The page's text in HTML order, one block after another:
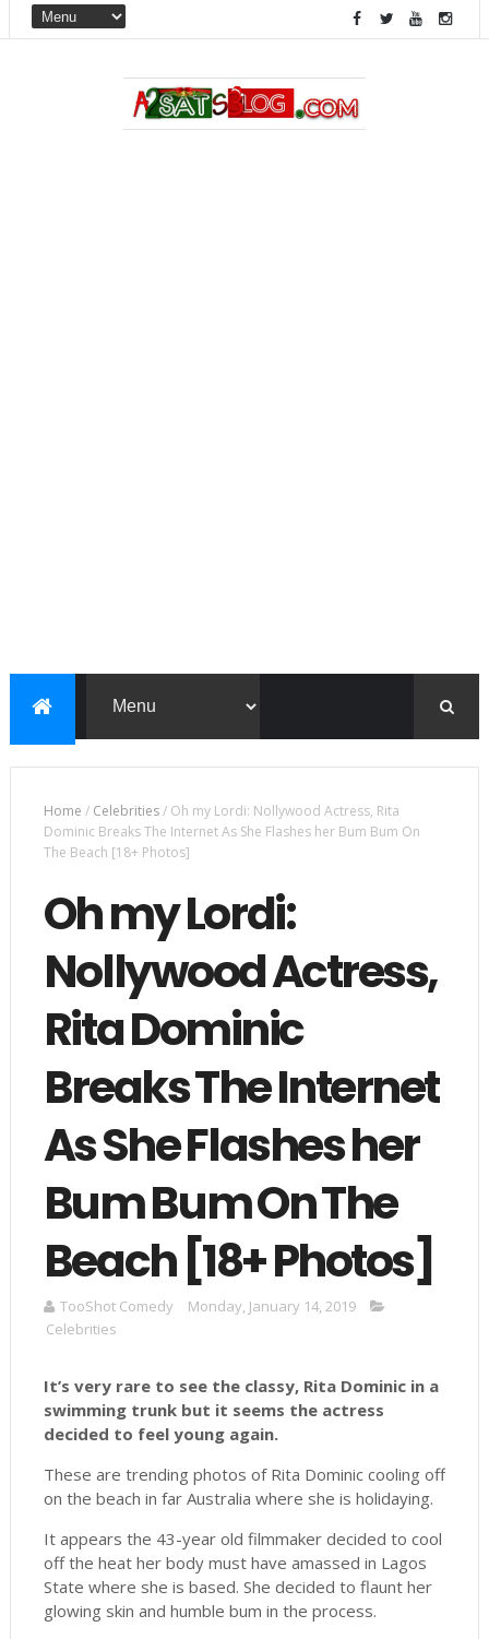
Home / Celebrities/ Oh my Lordi: Nollywood Actress, Rita
Dominic Breaks The Internet As She Flashes her Bum Bum On
The Beach [18+ Photos]
Oh my Lordi:
Nollywood Actress,
Rita Dominic
Breaks The Internet
As She Flashes her
Bum Bum On The
Beach [18+ Photos]
TooShot Comedy
Monday, January 14, 2019
Celebrities
It’s very rare to see the classy, Rita Dominic in a
swimming trunk but it seems the actress
decided to feel young again.
These are trending photos of Rita Dominic cooling off
on the beach in far Australia where she is holidaying.
It appears the 43-year old filmmaker decided to cool
off the heat her body must have amassed in Lagos
State where she is based. She decided to flaunt her
glowing skin and humble bum in the process.